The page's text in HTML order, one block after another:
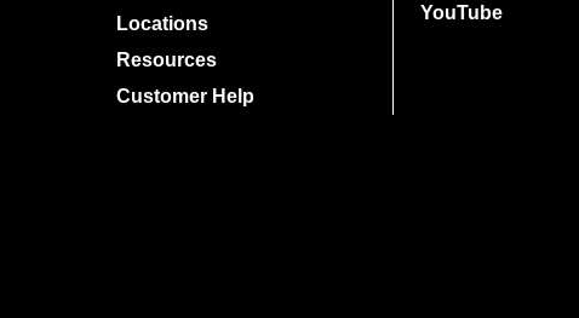
Locations
Resources
Customer Help
YouTube